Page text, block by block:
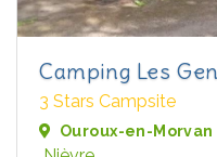
Camping Les
3 Stars Campsite
Ouroux-en-Morvan